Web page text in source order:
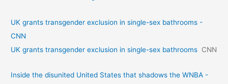
UK grants transgender exclusion in single-sex bathrooms -
CNN
UK grants transgender exclusion in single-sex bathrooms CNN
Inside the disunited United States that shadows the WNBA -